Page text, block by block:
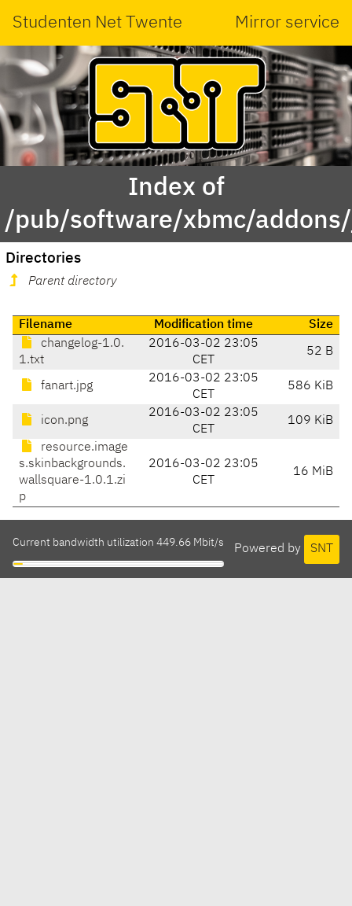
Studenten Net Twente Mirror service
Index of
/pub/software/xbmc/
Directories
Parent directory
Filename Modification time
Size
changelog-1.0.
1.txt
2016-03-02 23:05
CET
52 B
fanart.jpg
2016-03-02 23:05
CET
586 KiB
icon.png
2016-03-02 23:05
CET
109 KiB
resource.image
s.skinbackgrounds.
wallsquare-1.0.1.zi
p
2016-03-02 23:05
CET
16 MiB
Powered by SNT
Current bandwidth utilization 449.66 Mbit/s